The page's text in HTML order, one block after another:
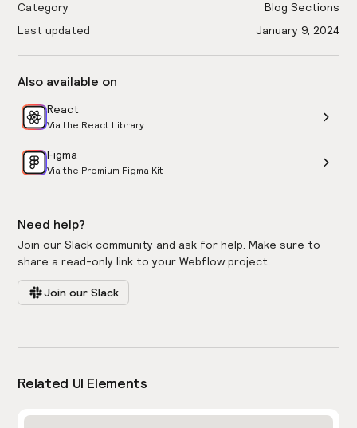
Category
Blog Sections
Last updated
January 9, 2024
Also available on
React
Via the React Library
Figma
Via the Premium Figma Kit
Need help?
Join our Slack community and ask for help. Make sure to
share a read-only link to your Webflow project.
Join our Slack
Related UI Elements